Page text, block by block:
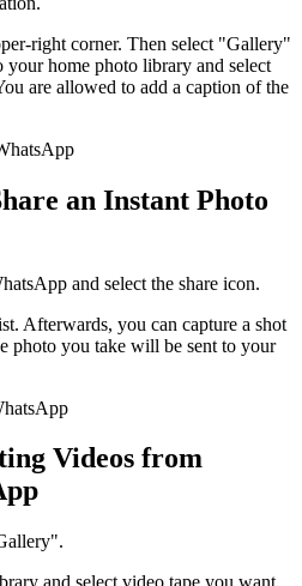
right corner. Then select "Gallery"
home photo library and select
are allowed to add a caption of the
an Instant Photo
and select the share icon.
Afterwards, you can capture a shot
you take will be sent to your
Videos from